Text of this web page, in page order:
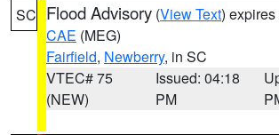
SC Flood Advisory (View Text)
CAE (MEG)
Fairfield, Newberry, in SC
VTEC# 75
(NEW)
Issued: 04:18
PM